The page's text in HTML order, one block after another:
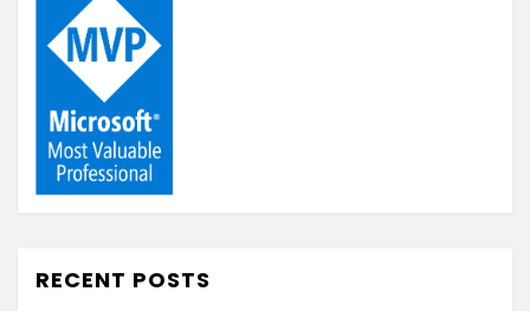
RECENT POSTS